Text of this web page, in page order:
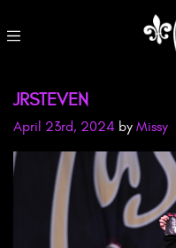
JRSTEVEN
April 23rd, 2024 by Missy